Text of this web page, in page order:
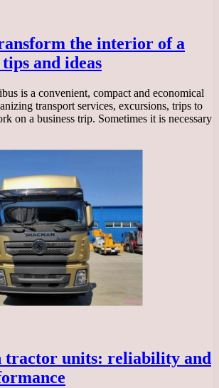
the interior of a
and ideas
is a convenient, compact and economical
transport services, excursions, trips to
on a business trip. Sometimes it is necessary
tractor units: reliability and